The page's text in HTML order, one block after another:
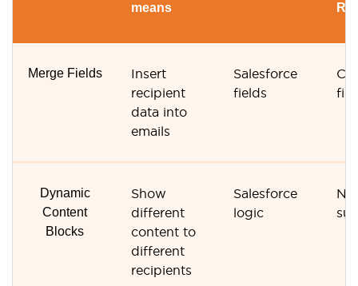
means
Merge Fields
Insert
recipient
data into
emails
Salesforce
fields
Dynamic
Content
Blocks
Show
different
content to
different
recipients
Salesforce
logic